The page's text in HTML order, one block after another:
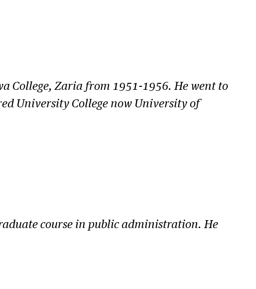
College, Zaria from 1951-1956. He went to
University College now University of
course in public administration. He